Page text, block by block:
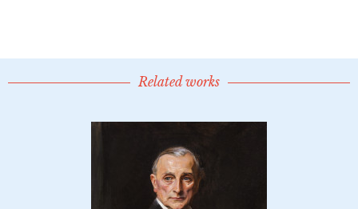
Related works